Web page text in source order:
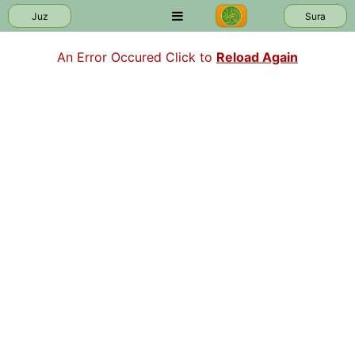
Juz Sura
An Error Occured Click to Reload Again